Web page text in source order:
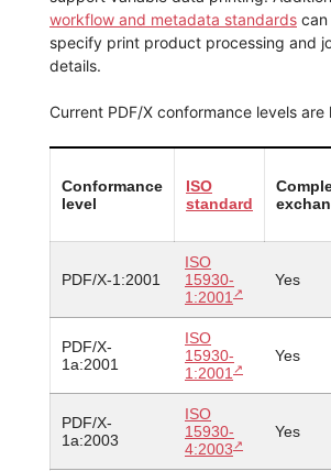
workflow and metadata standards can
specify print product processing and
details.
Current PDF/X conformance levels are
Conformance
level
ISO
standard
PDF/X-1:2001
ISO
15930-
1:2001
Yes
PDF/X-
1a:2001
ISO
15930-
1:2001
Yes
PDF/X-
1a:2003
ISO
15930-
4:2003
Yes